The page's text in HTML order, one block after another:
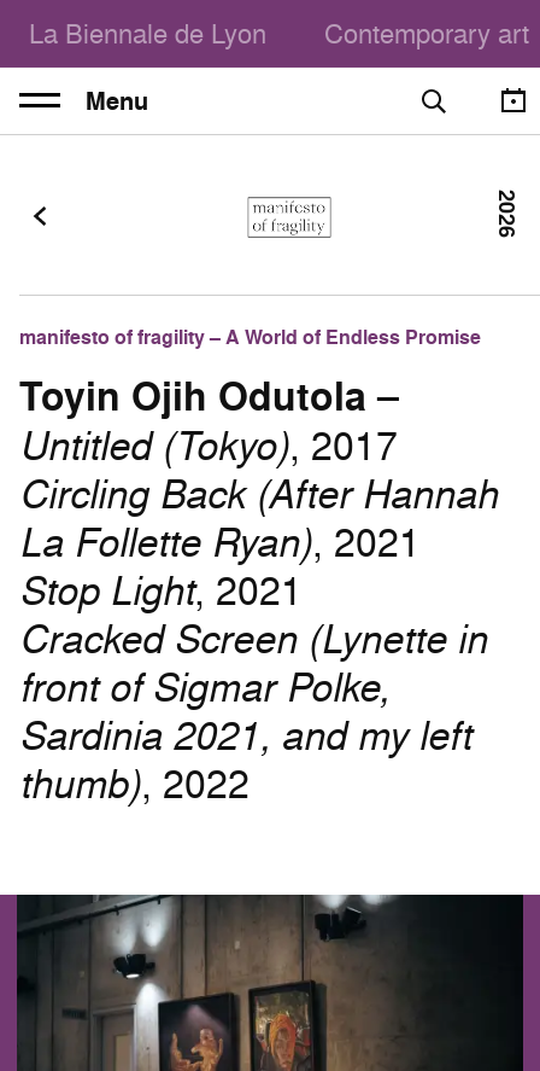
La Biennale de Lyon Contemporary art
Menu
manifesto of fragility – A World of Endless Promise
Toyin Ojih Odutola –
Untitled (Tokyo), 2017
Circling Back (After Hannah
La Follette Ryan), 2021
Stop Light, 2021
Cracked Screen (Lynette in
front of Sigmar Polke,
Sardinia 2021, and my left
thumb), 2022
2026